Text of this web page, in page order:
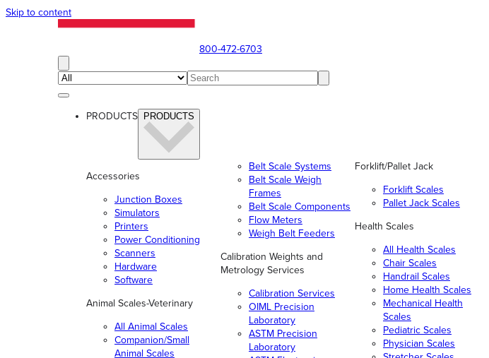
Skip to content
800-472-6703
PRODUCTS PRODUCTS
Accessories
Junction Boxes
Simulators
Printers
Power Conditioning
Scanners
Hardware
Software
Animal Scales-Veterinary
All Animal Scales
Companion/Small
Animal Scales
Belt Scale Systems
Belt Scale Weigh
Frames
Belt Scale Components
Flow Meters
Weigh Belt Feeders
Calibration Weights and
Metrology Services
Calibration Services
OIML Precision
Laboratory
ASTM Precision
Laboratory
Forklift/Pallet Jack
Forklift Scales
Pallet Jack Scales
Health Scales
All Health Scales
Chair Scales
Handrail Scales
Home Health Scales
Mechanical Health
Scales
Pediatric Scales
Physician Scales